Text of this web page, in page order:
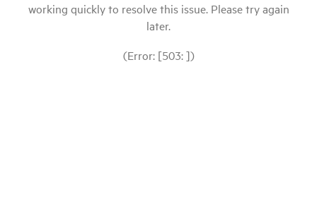
working quickly to resolve this issue. Please try again
later.
(Error: [503: ])